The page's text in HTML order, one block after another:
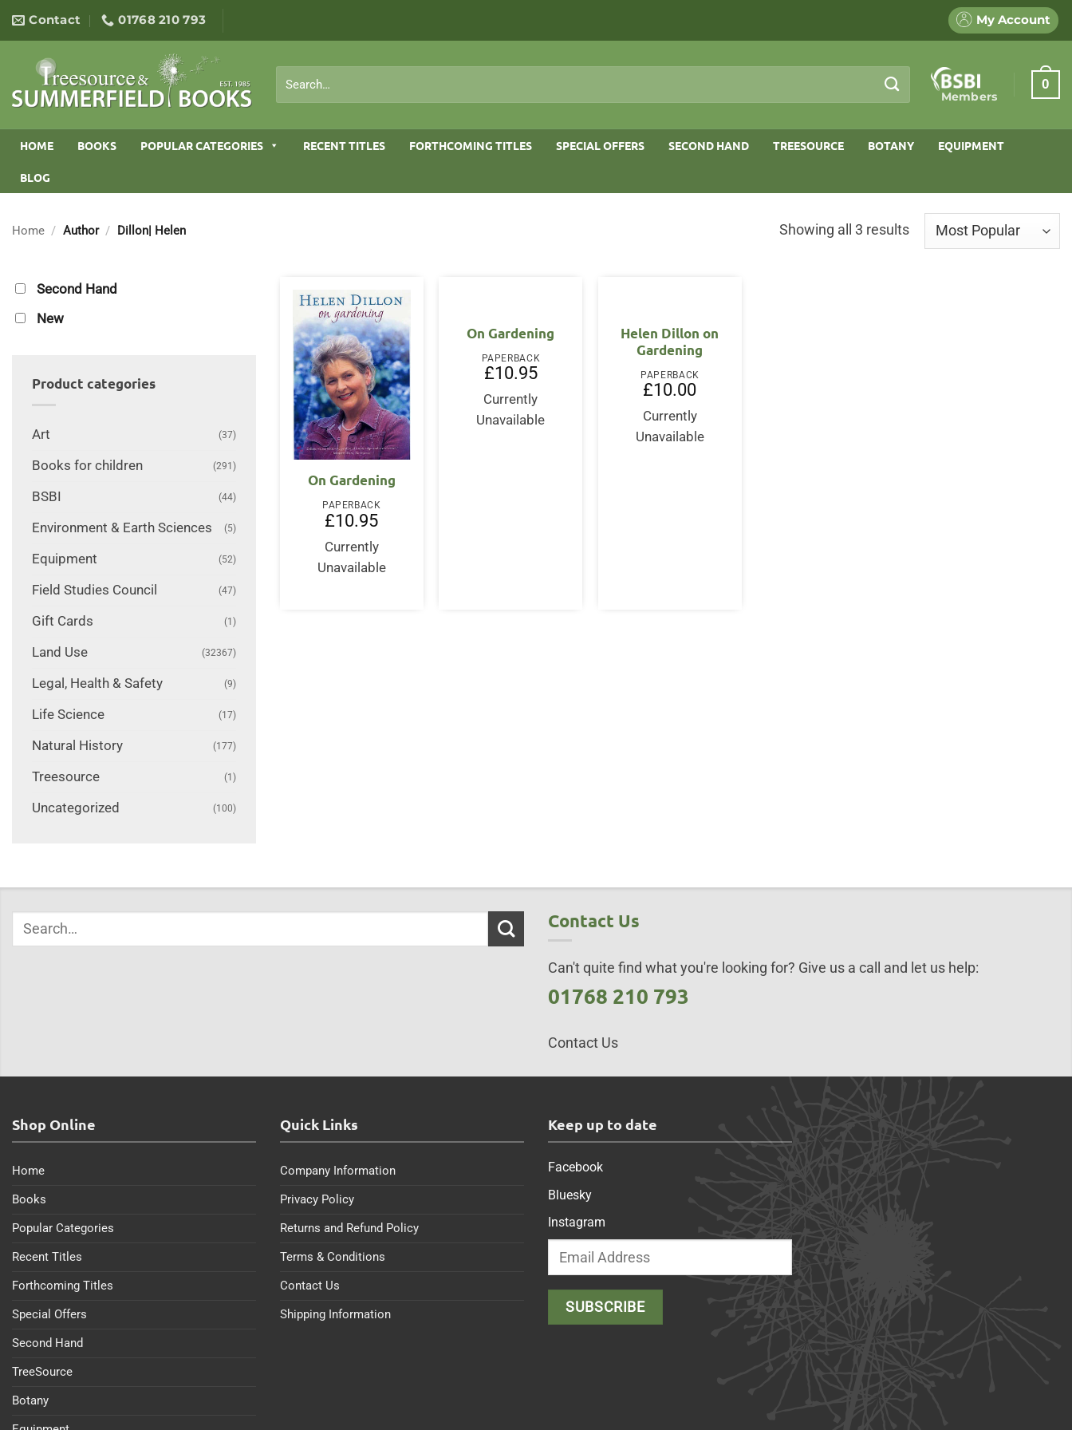
content
Contact 01768 210 793 My Account
for:
Members
0
HOME BOOKS POPULAR CATEGORIES RECENT TITLES FORTHCOMING TITLES SPECIAL OFFERS SECOND HAND TREESOURCE BOTANY EQUIPMENT
BLOG
Home / Author / Dillon| Helen Showing all 3 resultsSorted
Second Hand
New
Product categories
Art (37)
Books for children (291)
BSBI (44)
Environment & Earth Sciences (5)
Equipment (52)
Field Studies Council (47)
Gift Cards (1)
Land Use (32367)
Legal, Health & Safety (9)
Life Science (17)
Natural History (177)
Treesource (1)
Uncategorized (100)
On Gardening
PAPERBACK
£10.95
Currently
Unavailable
On Gardening
PAPERBACK
£10.95
Currently
Unavailable
Helen Dillon on
Gardening
PAPERBACK
£10.00
Currently
Unavailable
Contact Us
Can't quite find what you're looking for? Give us a call and let us help:
01768 210 793
Contact Us
Shop Online
Home
Books
Popular Categories
Recent Titles
Forthcoming Titles
Special Offers
Second Hand
TreeSource
Botany
Quick Links
Company Information
Privacy Policy
Returns and Refund Policy
Terms & Conditions
Contact Us
Shipping Information
Keep up to date
Facebook
Bluesky
Instagram